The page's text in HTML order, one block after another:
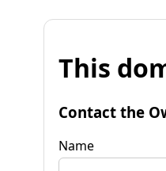
This
Contact the
Name